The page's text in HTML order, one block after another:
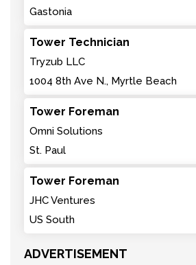
Gastonia
Tower Technician
Tryzub LLC
1004 8th Ave N., Myrtle Beach
Tower Foreman
Omni Solutions
St. Paul
Tower Foreman
JHC Ventures
US South
ADVERTISEMENT